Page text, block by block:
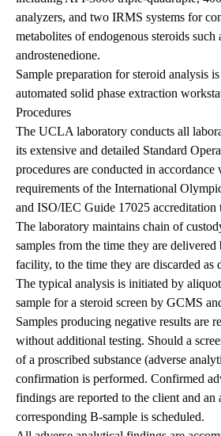
analyzers, and two IRMS systems for
metabolites of endogenous steroids such
androstenedione.
Sample preparation for steroid analysis
automated solid phase extraction
Procedures
The UCLA laboratory conducts all
its extensive and detailed Standard
procedures are conducted in accordance
requirements of the International
and ISO/IEC Guide 17025
The laboratory maintains chain of
samples from the time they are
facility, to the time they are discarded as
The typical analysis is initiated by
sample for a steroid screen by GCMS
Samples producing negative results are
without additional testing. Should a
of a proscribed substance (adverse
confirmation is performed. Confirmed
findings are reported to the client and an
corresponding B-sample is scheduled.